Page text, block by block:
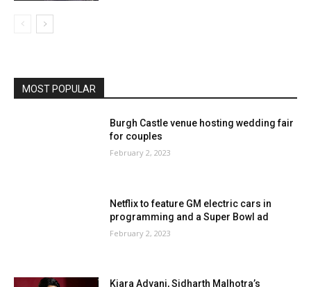
MOST POPULAR
Burgh Castle venue hosting wedding fair
for couples
February 2, 2023
Netflix to feature GM electric cars in
programming and a Super Bowl ad
February 2, 2023
Kiara Advani, Sidharth Malhotra’s